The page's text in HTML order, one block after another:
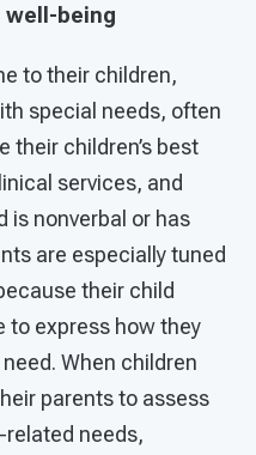
well-being
to their children,
special needs, often
their children’s best
services, and
is nonverbal or has
are especially tuned
their child
to express how they
When children
parents to assess
needs,